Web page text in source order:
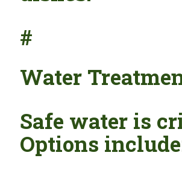
#
Water
Safe water is
Options